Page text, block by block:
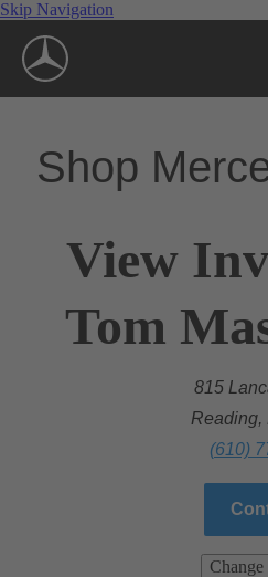
Skip Navigation
Shop
View
Tom
815
Reading,
(610)